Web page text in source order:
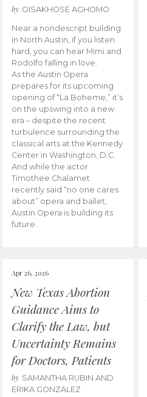
by OISAKHOSE AGHOMO
Near a nondescript building
in North Austin, if you listen
hard, you can hear Mimi and
Rodolfo falling in love.
As the Austin Opera
prepares for its upcoming
opening of “La Boheme,” it’s
on the upswing into a new
era – despite the recent
turbulence surrounding the
classical arts at the Kennedy
Center in Washington, D.C.
And while the actor
Timothee Chalamet
recently said “no one cares
about” opera and ballet,
Austin Opera is building its
future.
Apr 26, 2026
New Texas Abortion
Guidance Aims to
Clarify the Law, but
Uncertainty Remains
for Doctors, Patients
by SAMANTHA RUBIN AND
ERIKA GONZALEZ